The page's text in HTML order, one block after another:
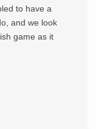
to have a
and we look
game as it